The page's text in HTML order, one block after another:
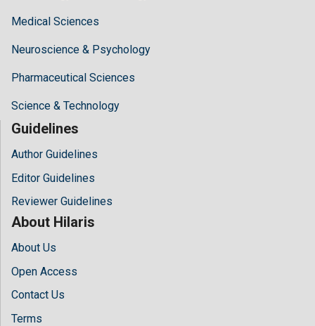
Medical Sciences
Neuroscience & Psychology
Pharmaceutical Sciences
Science & Technology
Guidelines
Author Guidelines
Editor Guidelines
Reviewer Guidelines
About Hilaris
About Us
Open Access
Contact Us
Terms